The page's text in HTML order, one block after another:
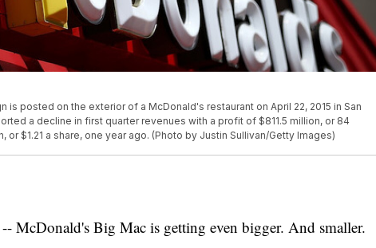
is posted on the exterior of a McDonald's restaurant on April 22, 2015 in San
a decline in first quarter revenues with a profit of $811.5 million, or 84
or $1.21 a share, one year ago. (Photo by Justin Sullivan/Getty Images)
McDonald's Big Mac is getting even bigger. And smaller.